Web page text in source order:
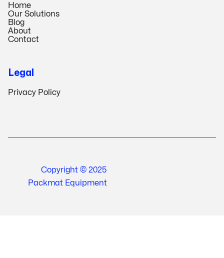
Home
Our Solutions
Blog
About
Contact
Legal
Privacy Policy
Copyright © 2025
Packmat Equipment